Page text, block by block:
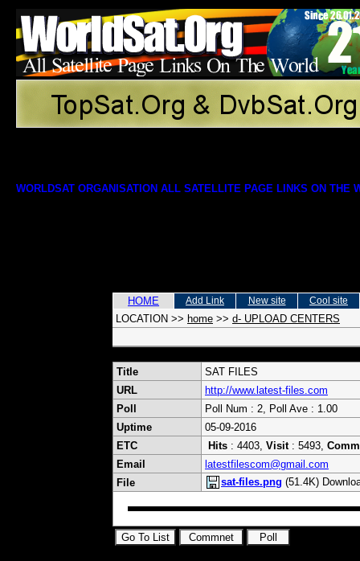
WORLDSAT ORGANISATION ALL SATELLITE PAGE LINKS ON THE
HOME Add Link New site Cool site
LOCATION >> home >> d- UPLOAD CENTERS
Title
SAT FILES
URL
http://www.latest-files.com
Poll
Poll Num : 2, Poll Ave : 1.00
Uptime
05-09-2016
ETC
Hits : 4403, Visit: 5493,
Email
latestfilescom@gmail.com
File
sat-files.png (51.4K)